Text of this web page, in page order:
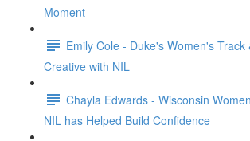
Moment
Emily Cole - Duke's Women's Track
Creative with NIL
Chayla Edwards - Wisconsin
NIL has Helped Build Confidence